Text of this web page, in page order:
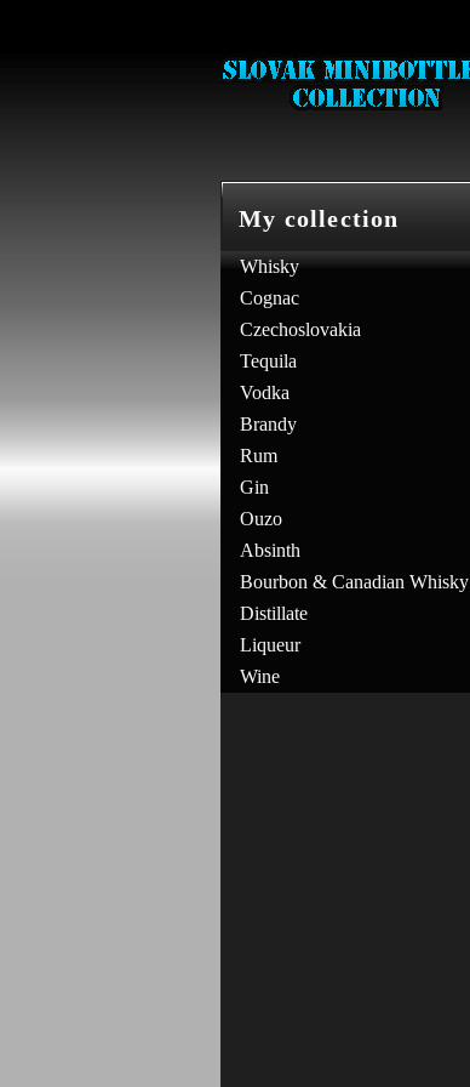
My collection
Whisky
Cognac
Czechoslovakia
Tequila
Vodka
Brandy
Rum
Gin
Ouzo
Absinth
Bourbon & Canadian Whisky
Distillate
Liqueur
Wine